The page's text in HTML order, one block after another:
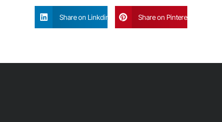
Share on Linkdin Share on Pinterest